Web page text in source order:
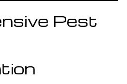
Pest